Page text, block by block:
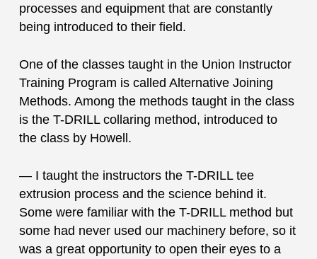
processes and equipment that are constantly
being introduced to their field.
One of the classes taught in the Union Instructor
Training Program is called Alternative Joining
Methods. Among the methods taught in the class
is the T-DRILL collaring method, introduced to
the class by Howell.
— I taught the instructors the T-DRILL tee
extrusion process and the science behind it.
Some were familiar with the T-DRILL method but
some had never used our machinery before, so it
was a great opportunity to open their eyes to a